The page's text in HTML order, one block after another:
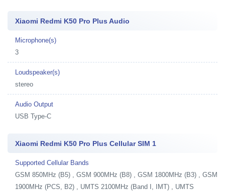
Xiaomi Redmi K50 Pro Plus Audio
Microphone(s)
3
Loudspeaker(s)
stereo
Audio Output
USB Type-C
Xiaomi Redmi K50 Pro Plus Cellular SIM 1
Supported Cellular Bands
GSM 850MHz (B5) , GSM 900MHz (B8) , GSM 1800MHz (B3) , GSM
1900MHz (PCS, B2) , UMTS 2100MHz (Band I, IMT) , UMTS